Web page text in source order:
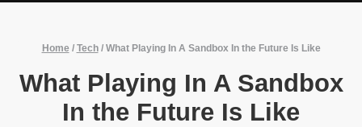
Home / Tech/ What Playing In A Sandbox In the Future Is Like
What Playing In A Sandbox
In the Future Is Like